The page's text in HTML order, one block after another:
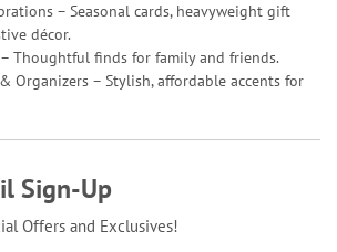
– Seasonal cards, heavyweight gift
décor.
Thoughtful finds for family and friends.
Organizers – Stylish, affordable accents for
Sign-Up
Offers and Exclusives!